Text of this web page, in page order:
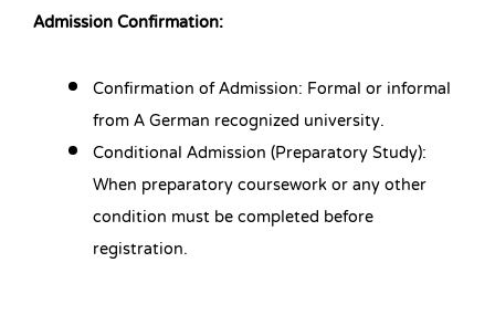
Admission Confirmation:
Confirmation of Admission: Formal or informal
from A German recognized university.
Conditional Admission (Preparatory Study):
When preparatory coursework or any other
condition must be completed before
registration.